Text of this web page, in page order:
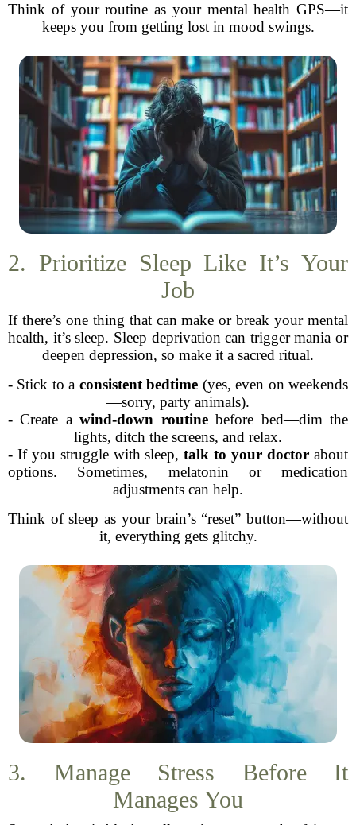
Think of your routine as your mental health GPS—it
keeps you from getting lost in mood swings.
2. Prioritize Sleep Like It’s Your
Job
If there’s one thing that can make or break your mental
health, it’s sleep. Sleep deprivation can trigger mania or
deepen depression, so make it a sacred ritual.
- Stick to a consistent bedtime (yes, even on weekends
—sorry, party animals).
- Create awind-down routinebefore bed—dim the
lights, ditch the screens, and relax.
- If you struggle with sleep,talk to your doctor about
options. Sometimes, melatonin or medication
adjustments can help.
Think of sleep as your brain’s “reset” button—without
it, everything gets glitchy.
3. Manage Stress Before It
Manages You